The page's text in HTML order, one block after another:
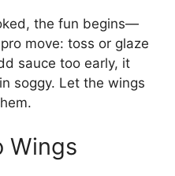
the fun begins—
move: toss or glaze
sauce too early, it
soggy. Let the wings
Wings